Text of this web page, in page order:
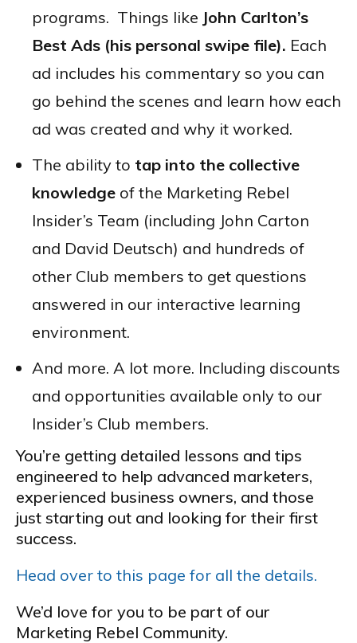
programs. Things like John Carlton’s
Best Ads (his personal swipe file). Each
ad includes his commentary so you can
go behind the scenes and learn how each
ad was created and why it worked.
The ability to tap into the collective
knowledge of the Marketing Rebel
Insider’s Team (including John Carton
and David Deutsch) and hundreds of
other Club members to get questions
answered in our interactive learning
environment.
And more. A lot more. Including discounts
and opportunities available only to our
Insider’s Club members.
You’re getting detailed lessons and tips
engineered to help advanced marketers,
experienced business owners, and those
just starting out and looking for their first
success.
Head over to this page for all the details.
We’d love for you to be part of our
Marketing Rebel Community.